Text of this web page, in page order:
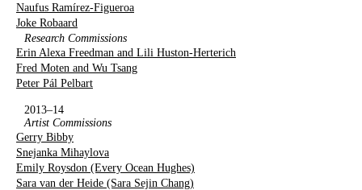
Naufus Ramírez-Figueroa
Joke Robaard
Research Commissions
Erin Alexa Freedman and Lili Huston-Herterich
Fred Moten and Wu Tsang
Peter Pál Pelbart
2013–14
Artist Commissions
Gerry Bibby
Snejanka Mihaylova
Emily Roysdon (Every Ocean Hughes)
Sara van der Heide (Sara Sejin Chang)